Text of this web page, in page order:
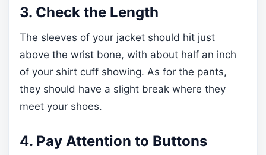
3. Check the Length
The sleeves of your jacket should hit just
above the wrist bone, with about half an inch
of your shirt cuff showing. As for the pants,
they should have a slight break where they
meet your shoes.
4. Pay Attention to Buttons